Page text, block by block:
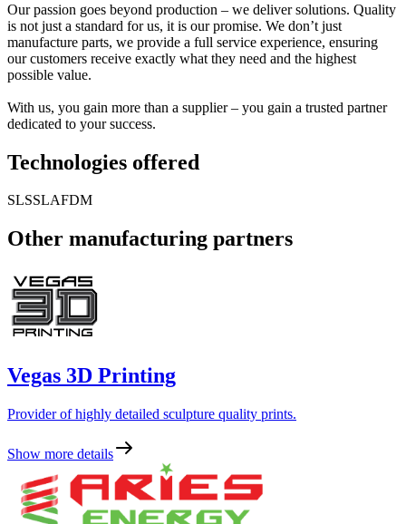
Our passion goes beyond production – we deliver solutions. Quality
is not just a standard for us, it is our promise. We don’t just
manufacture parts, we provide a full service experience, ensuring
our customers receive exactly what they need and the highest
possible value.
With us, you gain more than a supplier – you gain a trusted partner
dedicated to your success.
Technologies offered
SLSSLAFDM
Other manufacturing partners
Vegas 3D Printing
Provider of highly detailed sculpture quality prints.
Show more details